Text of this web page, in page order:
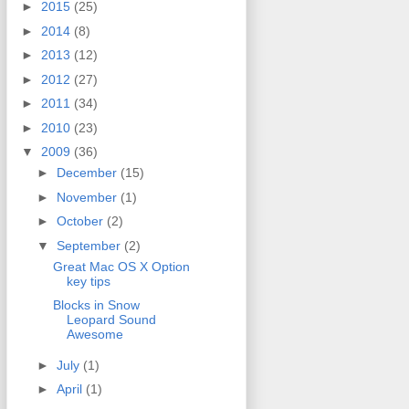
► 2015 (25)
► 2014 (8)
► 2013 (12)
► 2012 (27)
► 2011 (34)
► 2010 (23)
▼ 2009 (36)
► December (15)
► November (1)
► October (2)
▼ September (2)
Great Mac OS X Option
key tips
Blocks in Snow
Leopard Sound
Awesome
► July (1)
► April (1)